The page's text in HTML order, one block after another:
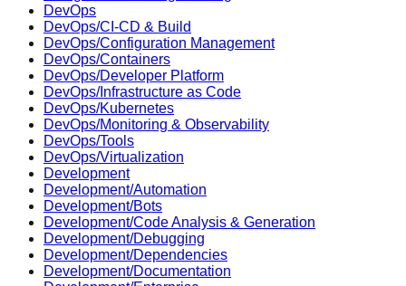
DevOps
DevOps/CI-CD & Build
DevOps/Configuration Management
DevOps/Containers
DevOps/Developer Platform
DevOps/Infrastructure as Code
DevOps/Kubernetes
DevOps/Monitoring & Observability
DevOps/Tools
DevOps/Virtualization
Development
Development/Automation
Development/Bots
Development/Code Analysis & Generation
Development/Debugging
Development/Dependencies
Development/Documentation